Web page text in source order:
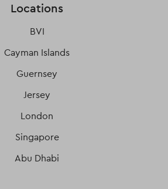
Locations
BVI
Cayman Islands
Guernsey
Jersey
London
Singapore
Abu Dhabi